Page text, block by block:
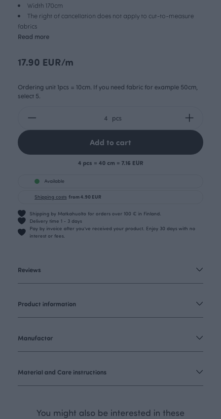
Width 170cm
The right of cancellation does not apply to cut-to-measure
fabrics
Read more
17.90 EUR/m
Ordering unit 1pcs = 10cm. If you need fabric for example 50cm,
select 5.
pcs
Add to cart
4 pcs = 40 cm = 7.16 EUR
Available
Shipping costs from 4.90 EUR
Shipping by Matkahuolto for orders over 100 € in Finland.
Delivery time 1 - 3 days
Pay by invoice after you’ve received your product. Enjoy 30 days with no
interest or fees.
Reviews
Product information
Manufactor
Material and Care instructions
You might also be interested in these